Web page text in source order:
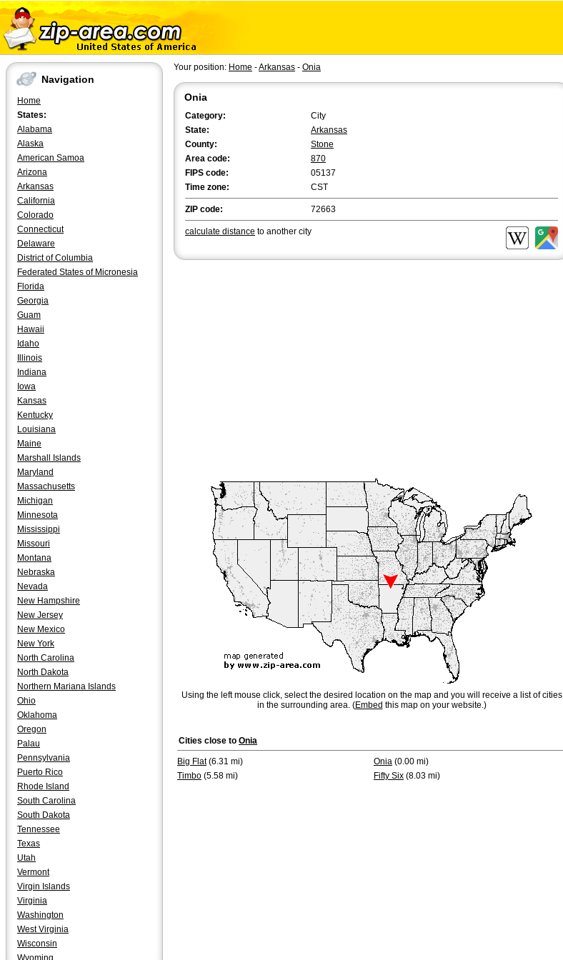
Navigation
Home
States:
Alabama
Alaska
American Samoa
Arizona
Arkansas
California
Colorado
Connecticut
Delaware
District of Columbia
Federated States of Micronesia
Florida
Georgia
Guam
Hawaii
Idaho
Illinois
Indiana
Iowa
Kansas
Kentucky
Louisiana
Maine
Marshall Islands
Maryland
Massachusetts
Michigan
Minnesota
Mississippi
Missouri
Montana
Nebraska
Nevada
New Hampshire
New Jersey
New Mexico
New York
North Carolina
North Dakota
Northern Mariana Islands
Ohio
Oklahoma
Oregon
Palau
Pennsylvania
Puerto Rico
Rhode Island
South Carolina
South Dakota
Tennessee
Texas
Utah
Vermont
Virgin Islands
Virginia
Washington
West Virginia
Wisconsin
Wyoming
Your position: Home -Arkansas - Onia
Onia
Category:
City
State:
Arkansas
County:
Stone
Area code:
870
FIPS code:
05137
Time zone:
CST
ZIP code: 72663
calculate distance to another city
Using the left mouse click, select the desired location on the map and you will receive a list of cities
in the surrounding area. (Embed this map on your website.)
Cities close to Onia
Big Flat(6.31 mi) Onia (0.00 mi)
Timbo (5.58 mi) Fifty Six (8.03 mi)